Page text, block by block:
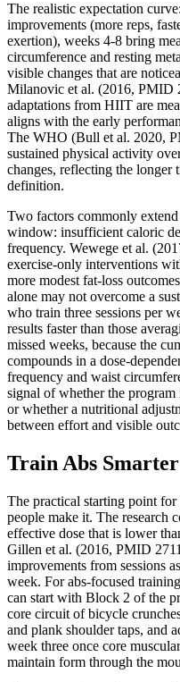
The realistic expectation
improvements (more reps,
exertion), weeks 4-8 bring
circumference and resting
visible changes that are
Milanovic et al. (2016, PMID
adaptations from HIIT are
aligns with the early
The WHO (Bull et al. 2020,
sustained physical activity
changes, reflecting the
definition.
Two factors commonly
window: insufficient caloric
frequency. Wewege et al.
exercise-only interventions
more modest fat-loss
alone may not overcome a
who train three sessions per
results faster than those
missed weeks, because the
compounds in a dose-
frequency and waist
signal of whether the
or whether a nutritional
between effort and visible
Train Abs
The practical starting point
people make it. The research
effective dose that is lower
Gillen et al. (2016, PMID
improvements from sessions
week. For abs-focused
can start with Block 2 of the
core circuit of bicycle
and plank shoulder taps, and
week three once core
maintain form through the